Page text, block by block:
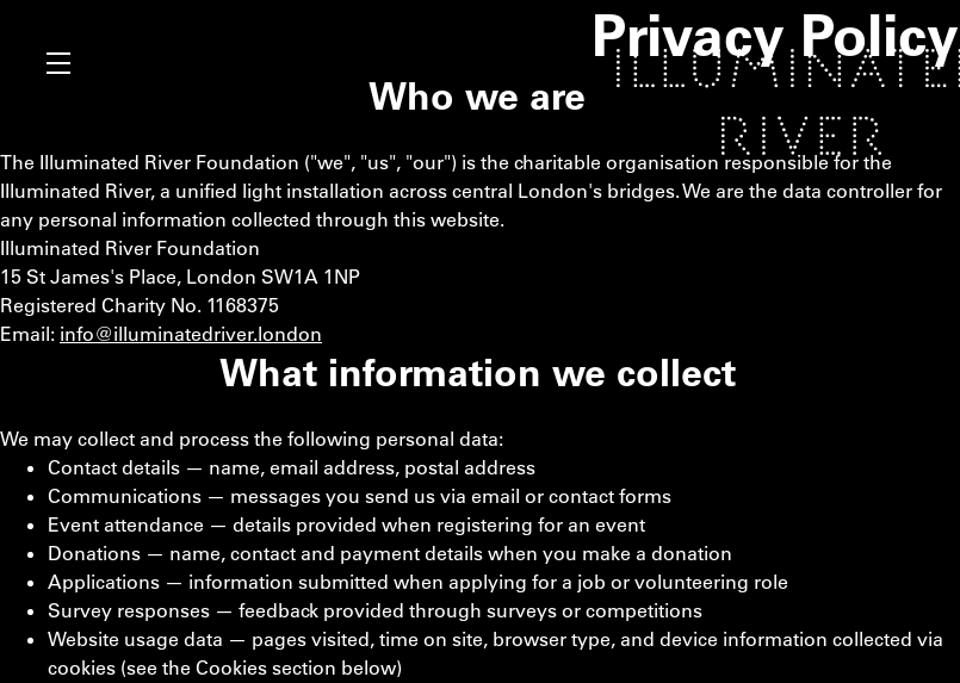
Privacy Policy
Who we are
The Illuminated River Foundation ("we", "us", "our") is the charitable organisation responsible for the
Illuminated River, a unified light installation across central London's bridges. We are the data controller for
any personal information collected through this website.
Illuminated River Foundation
15 St James's Place, London SW1A 1NP
Registered Charity No. 1168375
Email: info@illuminatedriver.london
What information we collect
We may collect and process the following personal data:
Contact details — name, email address, postal address
Communications — messages you send us via email or contact forms
Event attendance — details provided when registering for an event
Donations — name, contact and payment details when you make a donation
Applications — information submitted when applying for a job or volunteering role
Survey responses — feedback provided through surveys or competitions
Website usage data — pages visited, time on site, browser type, and device information collected via
cookies (see the Cookies section below)